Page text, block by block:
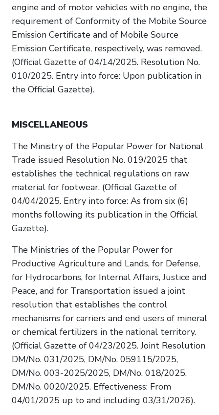
engine and of motor vehicles with no engine, the
requirement of Conformity of the Mobile Source
Emission Certificate and of Mobile Source
Emission Certificate, respectively, was removed.
(Official Gazette of 04/14/2025. Resolution No.
010/2025. Entry into force: Upon publication in
the Official Gazette).
MISCELLANEOUS
The Ministry of the Popular Power for National
Trade issued Resolution No. 019/2025 that
establishes the technical regulations on raw
material for footwear. (Official Gazette of
04/04/2025. Entry into force: As from six (6)
months following its publication in the Official
Gazette).
The Ministries of the Popular Power for
Productive Agriculture and Lands, for Defense,
for Hydrocarbons, for Internal Affairs, Justice and
Peace, and for Transportation issued a joint
resolution that establishes the control
mechanisms for carriers and end users of mineral
or chemical fertilizers in the national territory.
(Official Gazette of 04/23/2025. Joint Resolution
DM/No. 031/2025, DM/No. 059115/2025,
DM/No. 003-2025/2025, DM/No. 018/2025,
DM/No. 0020/2025. Effectiveness: From
04/01/2025 up to and including 03/31/2026).